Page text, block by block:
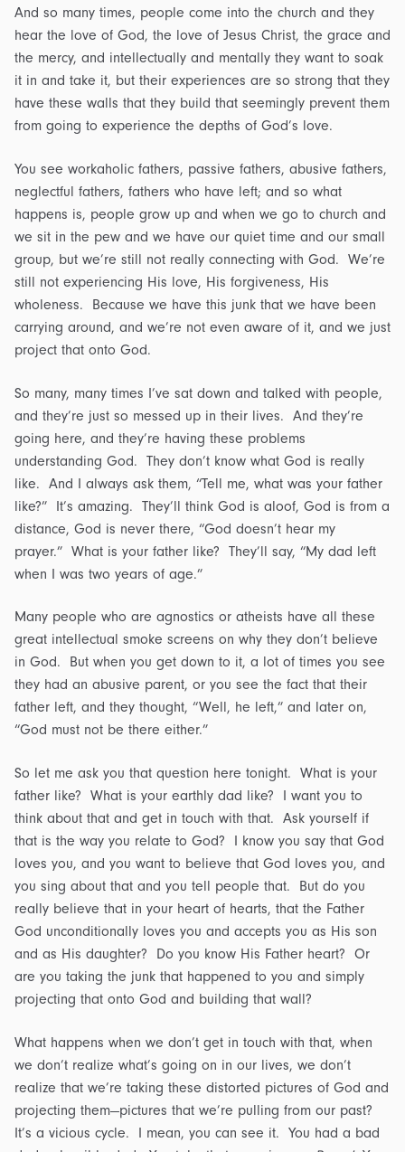
And so many times, people come into the church and they
hear the love of God, the love of Jesus Christ, the grace and
the mercy, and intellectually and mentally they want to soak
it in and take it, but their experiences are so strong that they
have these walls that they build that seemingly prevent them
from going to experience the depths of God’s love.
You see workaholic fathers, passive fathers, abusive fathers,
neglectful fathers, fathers who have left; and so what
happens is, people grow up and when we go to church and
we sit in the pew and we have our quiet time and our small
group, but we’re still not really connecting with God. We’re
still not experiencing His love, His forgiveness, His
wholeness. Because we have this junk that we have been
carrying around, and we’re not even aware of it, and we just
project that onto God.
So many, many times I’ve sat down and talked with people,
and they’re just so messed up in their lives. And they’re
going here, and they’re having these problems
understanding God. They don’t know what God is really
like. And I always ask them, “Tell me, what was your father
like?” It’s amazing. They’ll think God is aloof, God is from a
distance, God is never there, “God doesn’t hear my
prayer.” What is your father like? They’ll say, “My dad left
when I was two years of age.”
Many people who are agnostics or atheists have all these
great intellectual smoke screens on why they don’t believe
in God. But when you get down to it, a lot of times you see
they had an abusive parent, or you see the fact that their
father left, and they thought, “Well, he left,” and later on,
“God must not be there either.”
So let me ask you that question here tonight. What is your
father like? What is your earthly dad like? I want you to
think about that and get in touch with that. Ask yourself if
that is the way you relate to God? I know you say that God
loves you, and you want to believe that God loves you, and
you sing about that and you tell people that. But do you
really believe that in your heart of hearts, that the Father
God unconditionally loves you and accepts you as His son
and as His daughter? Do you know His Father heart? Or
are you taking the junk that happened to you and simply
projecting that onto God and building that wall?
What happens when we don’t get in touch with that, when
we don’t realize what’s going on in our lives, we don’t
realize that we’re taking these distorted pictures of God and
projecting them—pictures that we’re pulling from our past?
It’s a vicious cycle. I mean, you can see it. You had a bad